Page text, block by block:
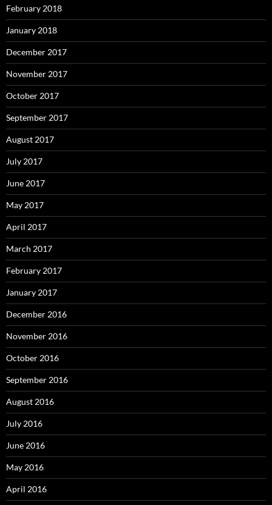
February 2018
January 2018
December 2017
November 2017
October 2017
September 2017
August 2017
July 2017
June 2017
May 2017
April 2017
March 2017
February 2017
January 2017
December 2016
November 2016
October 2016
September 2016
August 2016
July 2016
June 2016
May 2016
April 2016